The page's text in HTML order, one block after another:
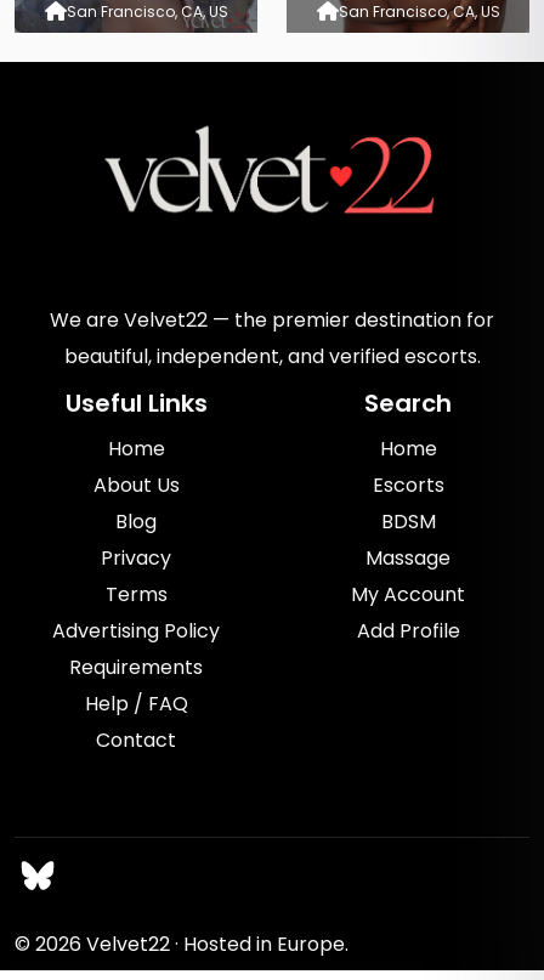
San Francisco, CA, US San Francisco, CA, US
We are Velvet22 — the premier destination for
beautiful, independent, and verified escorts.
Useful Links
Home
About Us
Blog
Privacy
Terms
Advertising Policy
Requirements
Help / FAQ
Contact
Search
Home
Escorts
BDSM
Massage
My Account
Add Profile
© 2026Velvet22· Hosted in Europe.